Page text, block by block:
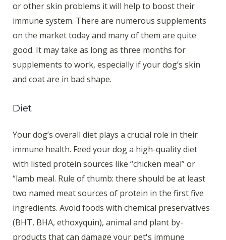
or other skin problems it will help to boost their
immune system. There are numerous supplements
on the market today and many of them are quite
good. It may take as long as three months for
supplements to work, especially if your dog’s skin
and coat are in bad shape.
Diet
Your dog’s overall diet plays a crucial role in their
immune health. Feed your dog a high-quality diet
with listed protein sources like “chicken meal” or
“lamb meal. Rule of thumb: there should be at least
two named meat sources of protein in the first five
ingredients. Avoid foods with chemical preservatives
(BHT, BHA, ethoxyquin), animal and plant by-
products that can damage your pet's immune